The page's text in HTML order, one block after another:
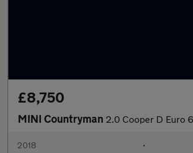
£8,750
MINI Countryman 2.0 Cooper D Euro
2018 •